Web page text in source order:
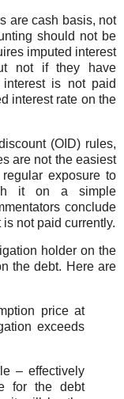
are cash basis, not
should not be
imputed interest
not if they have
is not paid
interest rate on the
(OID) rules,
are not the easiest
exposure to
it on a simple
conclude
not paid currently.
holder on the
the debt. Here are
price at
exceeds
– effectively
for the debt